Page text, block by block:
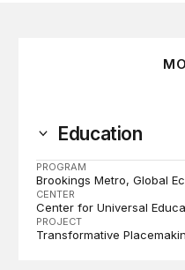
Education
PROGRAM
Brookings Metro Global
CENTER
Center for Universal
PROJECT
Transformative